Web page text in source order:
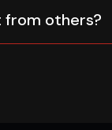
from others?